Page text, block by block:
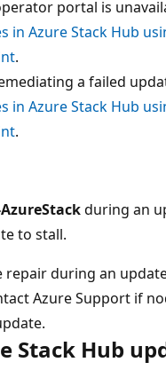
portal is
in Azure Stack Hub
.
a failed
in Azure Stack Hub
.
during an
to stall.
repair during an
Azure Support if
Stack Hub